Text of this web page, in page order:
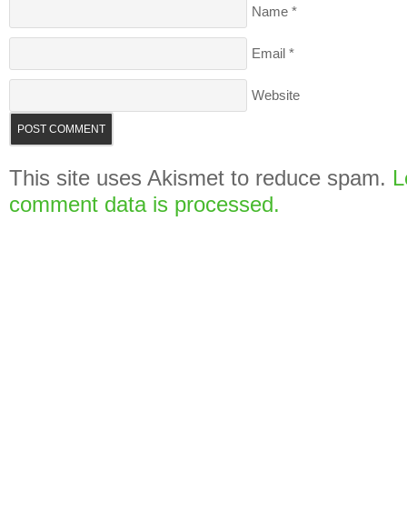
Name *
Email *
Website
This site uses Akismet to reduce spam.
comment data is processed.